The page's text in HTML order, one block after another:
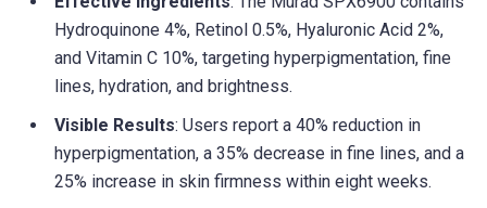
Hydroquinone 4%, Retinol 0.5%, Hyaluronic Acid 2%,
and Vitamin C 10%, targeting hyperpigmentation, fine
lines, hydration, and brightness.
Visible Results: Users report a 40% reduction in
hyperpigmentation, a 35% decrease in fine lines, and a
25% increase in skin firmness within eight weeks.